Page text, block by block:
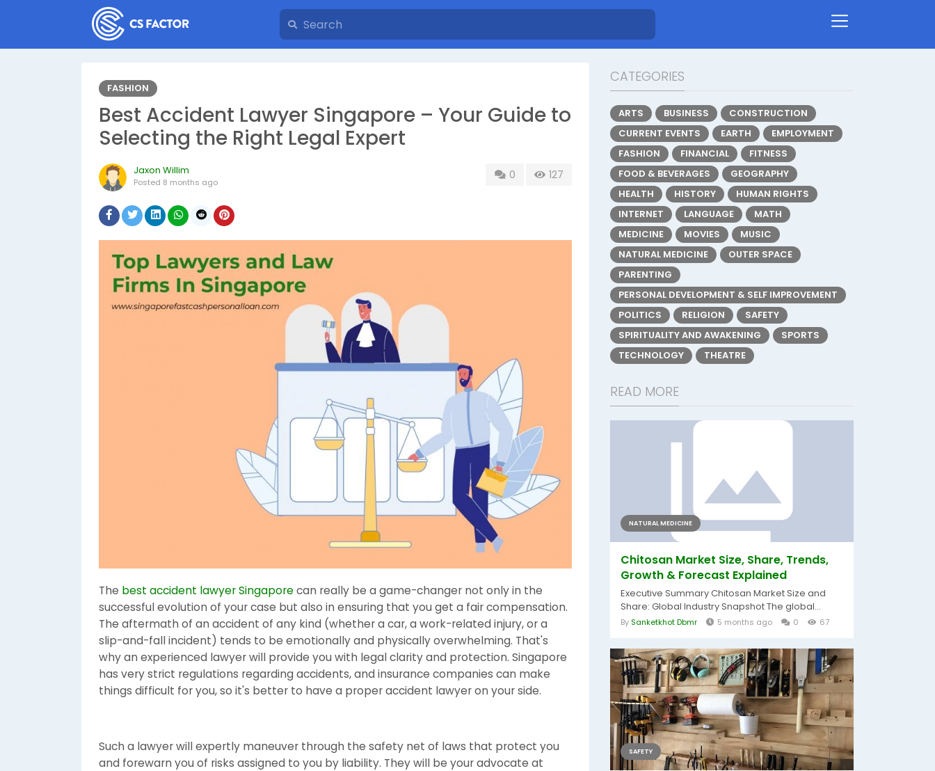
FASHION
Best​‍​‌‍​‍‌​‍​‌‍​‍‌ Accident Lawyer Singapore – Your Guide to
Selecting the Right Legal Expert
Jaxon Willim
Posted 8 months ago
0 127
The best accident lawyer Singaporecan really be a game-changer not only in the
successful evolution of your case but also in ensuring that you get a fair compensation.
The aftermath of an accident of any kind (whether a car, a work-related injury, or a
slip-and-fall incident) tends to be emotionally and physically overwhelming. That's
why an experienced lawyer will provide you with legal clarity and protection. Singapore
has very strict regulations regarding accidents, and insurance companies can make
things difficult for you, so it's better to have a proper accident lawyer on your side.
Such a lawyer will expertly maneuver through the safety net of laws that protect you
and forewarn you of risks assigned to you by liability. They will be your advocate at
CATEGORIES
ARTS BUSINESS
CONSTRUCTION
CURRENT EVENTS
EARTH
EMPLOYMENT
FASHION
FINANCIAL
FITNESS
FOOD & BEVERAGES
GEOGRAPHY
HEALTH
HISTORY
HUMAN RIGHTS
INTERNET
LANGUAGE
MATH
MEDICINE
MOVIES
MUSIC
NATURAL MEDICINE
OUTER SPACE
PARENTING
PERSONAL DEVELOPMENT & SELF IMPROVEMENT
POLITICS
RELIGION
SAFETY
SPIRITUALITY AND AWAKENING
SPORTS
TECHNOLOGY
THEATRE
READ MORE
NATURAL MEDICINE
Chitosan Market Size, Share, Trends,
Growth & Forecast Explained
Executive Summary Chitosan Market Size and
Share: Global Industry Snapshot The global...
By Sanketkhot Dbmr 5 months ago 0 67
SAFETY